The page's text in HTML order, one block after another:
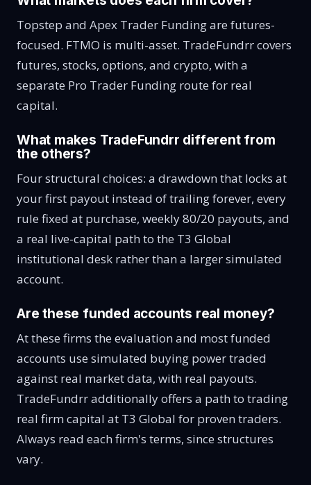
Topstep and Apex Trader Funding are futures-
focused. FTMO is multi-asset. TradeFundrr covers
futures, stocks, options, and crypto, with a
separate Pro Trader Funding route for real
capital.
What makes TradeFundrr different from
the others?
Four structural choices: a drawdown that locks at
your first payout instead of trailing forever, every
rule fixed at purchase, weekly 80/20 payouts, and
a real live-capital path to the T3 Global
institutional desk rather than a larger simulated
account.
Are these funded accounts real money?
At these firms the evaluation and most funded
accounts use simulated buying power traded
against real market data, with real payouts.
TradeFundrr additionally offers a path to trading
real firm capital at T3 Global for proven traders.
Always read each firm's terms, since structures
vary.